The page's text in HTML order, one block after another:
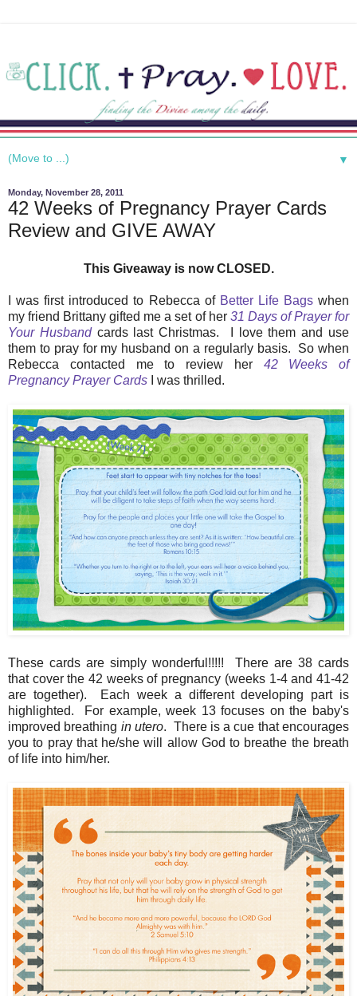
▼
Monday, November 28, 2011
42 Weeks of Pregnancy Prayer Cards
Review and GIVE AWAY
This Giveaway is now CLOSED.
I was first introduced to Rebecca of Better Life Bagswhen
my friend Brittany gifted me a set of her 31 Days of Prayer for
Your Husbandcards last Christmas. I love them and use
them to pray for my husband on a regularly basis. So when
Rebecca contacted me to review her 42 Weeks of
Pregnancy Prayer Cards I was thrilled.
These cards are simply wonderful!!!!! There are 38 cards
that cover the 42 weeks of pregnancy (weeks 1-4 and 41-42
are together). Each week a different developing part is
highlighted. For example, week 13 focuses on the baby's
improved breathing in utero. There is a cue that encourages
you to pray that he/she will allow God to breathe the breath
of life into him/her.